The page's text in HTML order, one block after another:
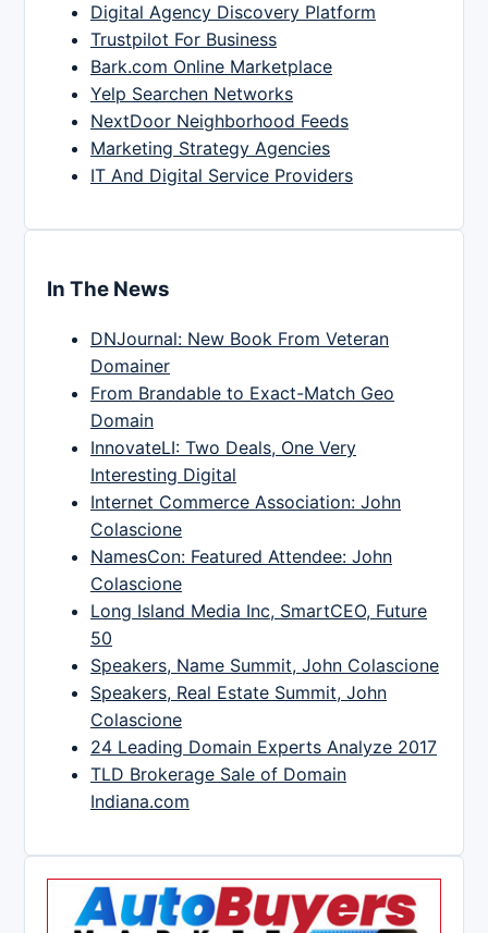
Digital Agency Discovery Platform
Trustpilot For Business
Bark.com Online Marketplace
Yelp Searchen Networks
NextDoor Neighborhood Feeds
Marketing Strategy Agencies
IT And Digital Service Providers
In The News
DNJournal: New Book From Veteran
Domainer
From Brandable to Exact-Match Geo
Domain
InnovateLI: Two Deals, One Very
Interesting Digital
Internet Commerce Association: John
Colascione
NamesCon: Featured Attendee: John
Colascione
Long Island Media Inc, SmartCEO, Future
50
Speakers, Name Summit, John Colascione
Speakers, Real Estate Summit, John
Colascione
24 Leading Domain Experts Analyze 2017
TLD Brokerage Sale of Domain
Indiana.com